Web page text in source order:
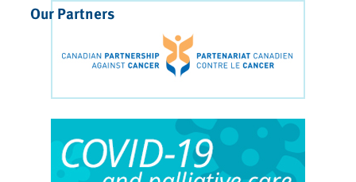
Our Partners